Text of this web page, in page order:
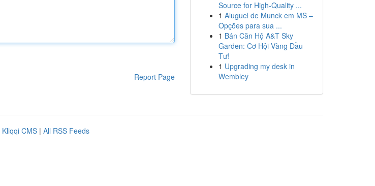
Report Page
Source for High-Quality ...
1 Aluguel de Munck em MS –
Opções para sua ...
1 Bán Căn Hộ A&T Sky
Garden: Cơ Hội Vàng Đầu
Tư!
1 Upgrading my desk in
Wembley
Kliqqi CMS | All RSS Feeds